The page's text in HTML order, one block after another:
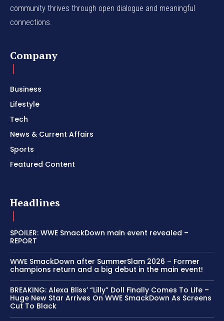
community thrives through open dialogue and meaningful
connections.
Company
Business
Lifestyle
Tech
News & Current Affairs
Sports
Featured Content
Headlines
SPOILER: WWE SmackDown main event revealed –
REPORT
WWE SmackDown after SummerSlam 2026 – Former
champions return and a big debut in the main event!
BREAKING: Alexa Bliss’ “Lilly” Doll Finally Comes To Life –
Huge New Star Arrives On WWE SmackDown As Screens
Cut To Black